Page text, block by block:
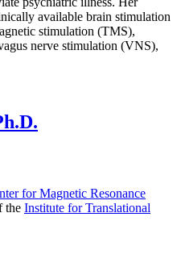
available brain stimulation
stimulation (TMS),
nerve stimulation (VNS),
for Magnetic Resonance
the Institute for Translational